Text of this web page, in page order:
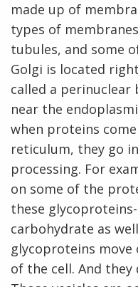
made up of
types of
tubules, and some
Golgi is located
called a
near the
when proteins
reticulum, they go
processing. For
on some of the
these
carbohydrate as
glycoproteins
of the cell. And they